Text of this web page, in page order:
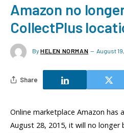
Amazon no
CollectPlus
By HELEN NORMAN August
Share
Online marketplace Amazon has
August 28, 2015, it will no longer